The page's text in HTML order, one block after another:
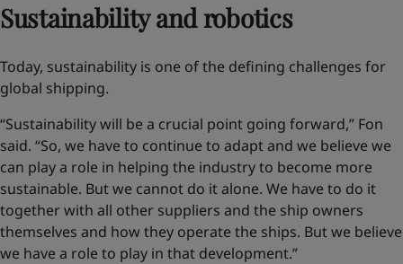
Sustainability and robotics
Today, sustainability is one of the defining challenges for
global shipping.
“Sustainability will be a crucial point going forward,” Fon
said. “So, we have to continue to adapt and we believe we
can play a role in helping the industry to become more
sustainable. But we cannot do it alone. We have to do it
together with all other suppliers and the ship owners
themselves and how they operate the ships. But we believe
we have a role to play in that development.”